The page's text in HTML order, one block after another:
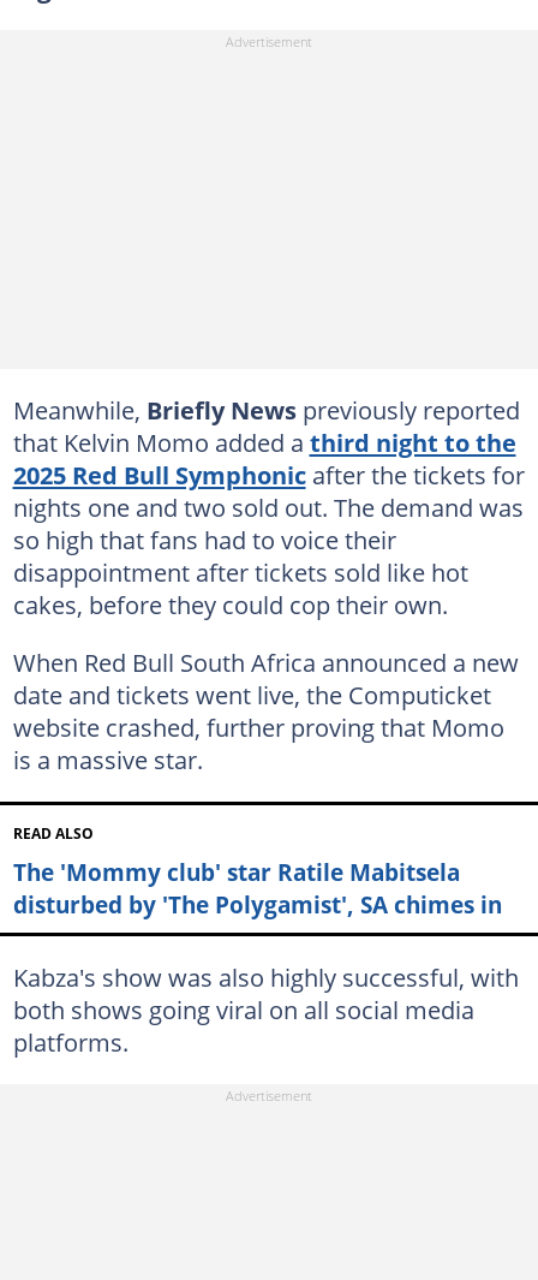
Meanwhile, Briefly News previously reported
that Kelvin Momo added a third night to the
2025 Red Bull Symphonicafter the tickets for
nights one and two sold out. The demand was
so high that fans had to voice their
disappointment after tickets sold like hot
cakes, before they could cop their own.
When Red Bull South Africa announced a new
date and tickets went live, the Computicket
website crashed, further proving that Momo
is a massive star.
READ ALSO
The 'Mommy club' star Ratile Mabitsela
disturbed by 'The Polygamist', SA chimes in
Kabza's show was also highly successful, with
both shows going viral on all social media
platforms.